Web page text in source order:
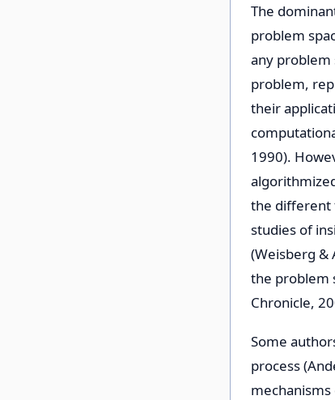
The
problem
any problem
problem,
their
1990).
the different
studies of
(Weisberg &
the problem
Chronicle,
Some
process